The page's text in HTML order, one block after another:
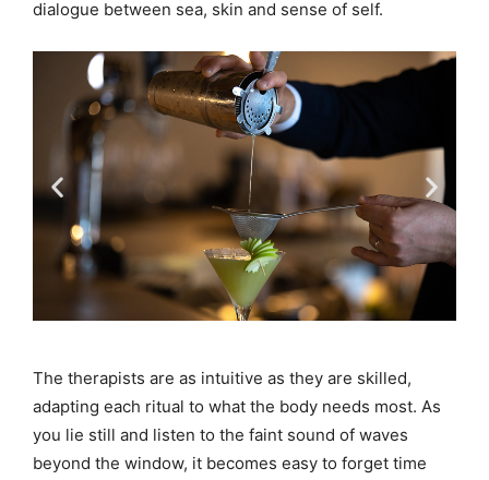
dialogue between sea, skin and sense of self.
The therapists are as intuitive as they are skilled,
adapting each ritual to what the body needs most. As
you lie still and listen to the faint sound of waves
beyond the window, it becomes easy to forget time